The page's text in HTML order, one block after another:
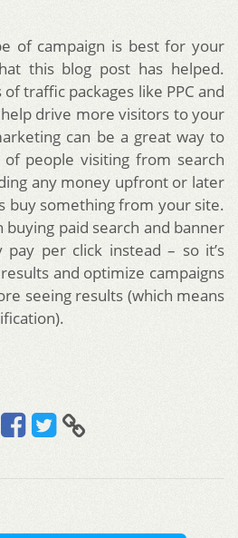
of campaign is best for your
this blog post has helped.
traffic packages like PPC and
drive more visitors to your
can be a great way to
people visiting from search
any money upfront or later
buy something from your site.
buying paid search and banner
pay per click instead – so it’s
and optimize campaigns
seeing results (which means